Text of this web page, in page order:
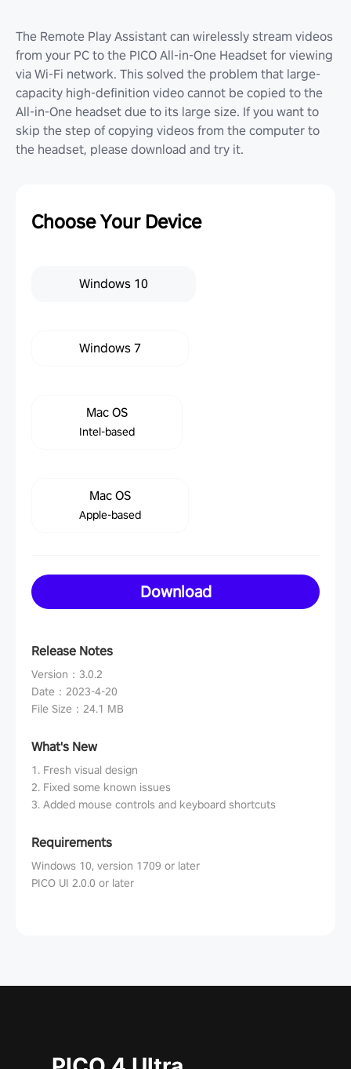
The Remote Play Assistant can wirelessly stream videos
from your PC to the PICO All-in-One Headset for viewing
via Wi-Fi network. This solved the problem that large-
capacity high-definition video cannot be copied to the
All-in-One headset due to its large size. If you want to
skip the step of copying videos from the computer to
the headset, please download and try it.
Choose Your Device
Windows 10
Windows 7
Mac OS
Intel-based
Mac OS
Apple-based
Download
Release Notes
Version ： 3.0.2
Date ： 2023-4-20
File Size ： 24.1 MB
What's New
1. Fresh visual design
2. Fixed some known issues
3. Added mouse controls and keyboard shortcuts
Requirements
Windows 10, version 1709 or later
PICO UI 2.0.0 or later